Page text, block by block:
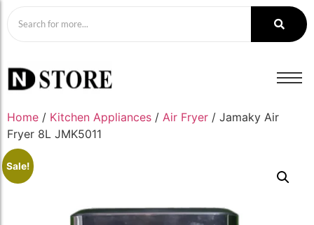
Home / Kitchen Appliances / Air Fryer / Jamaky Air
Fryer 8L JMK5011
Sale!